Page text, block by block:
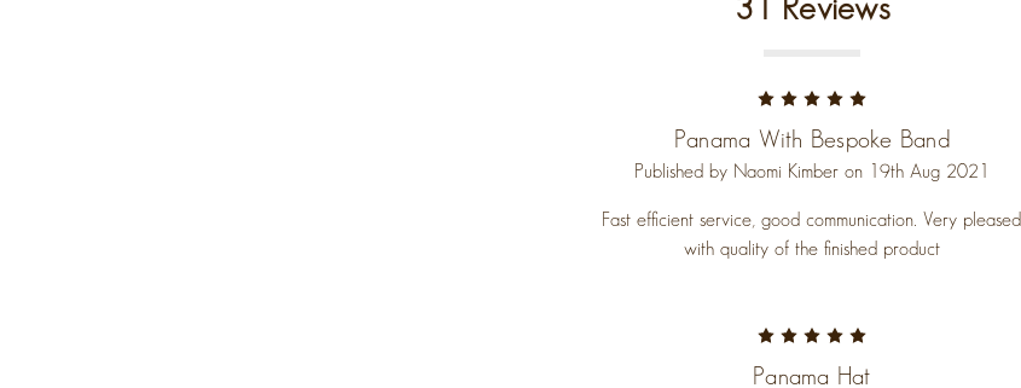
31 Reviews
5
Panama With Bespoke Band
Published by Naomi Kimber on 19th Aug 2021
Fast efficient service, good communication. Very pleased
with quality of the finished product
5
Panama Hat